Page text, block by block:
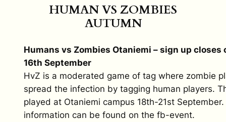
HUMAN VS ZOMBIES
AUTUMN
Humans vs Zombies Otaniemi – sign up closes
16th September
HvZ is a moderated game of tag where zombie
spread the infection by tagging human players.
played at Otaniemi campus 18th-21st
information can be found on the fb-event.